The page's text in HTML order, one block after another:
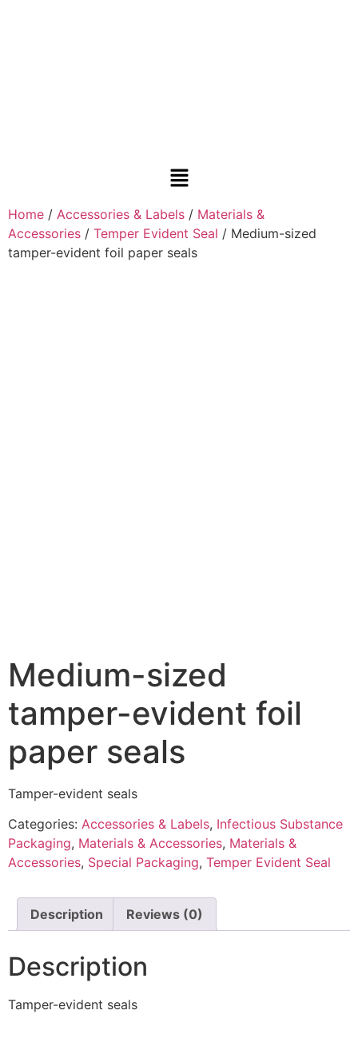
Home / Accessories & Labels / Materials &
Accessories / Temper Evident Seal / Medium-sized
tamper-evident foil paper seals
Medium-sized
tamper-evident foil
paper seals
Tamper-evident seals
Categories: Accessories & Labels, Infectious Substance
Packaging, Materials & Accessories, Materials &
Accessories, Special Packaging, Temper Evident Seal
Description Reviews (0)
Description
Tamper-evident seals